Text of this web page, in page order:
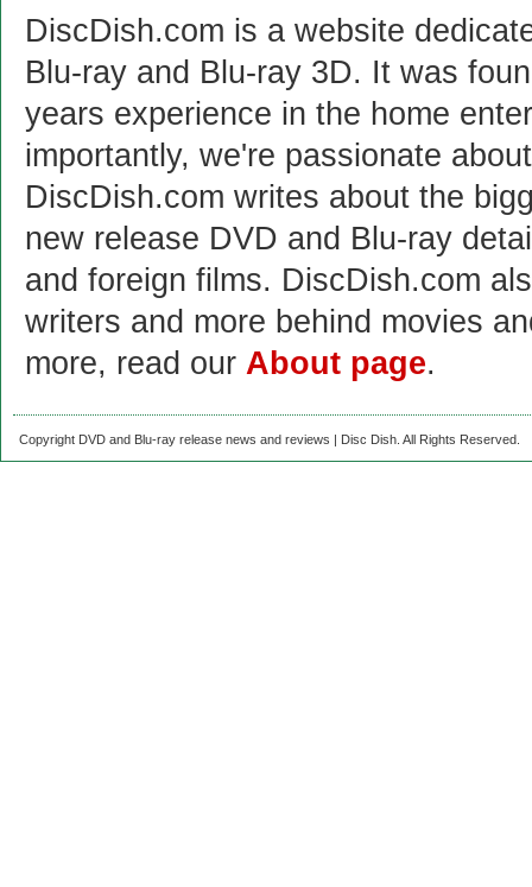
DiscDish.com is a website
Blu-ray and Blu-ray 3D. It was
years experience in the home
importantly, we're passionate
DiscDish.com writes about the
new release DVD and Blu-ray
and foreign films. DiscDish.com
writers and more behind movies
more, read our About page.
Copyright DVD and Blu-ray release news and reviews | Disc Dish. All Rights Reserved.